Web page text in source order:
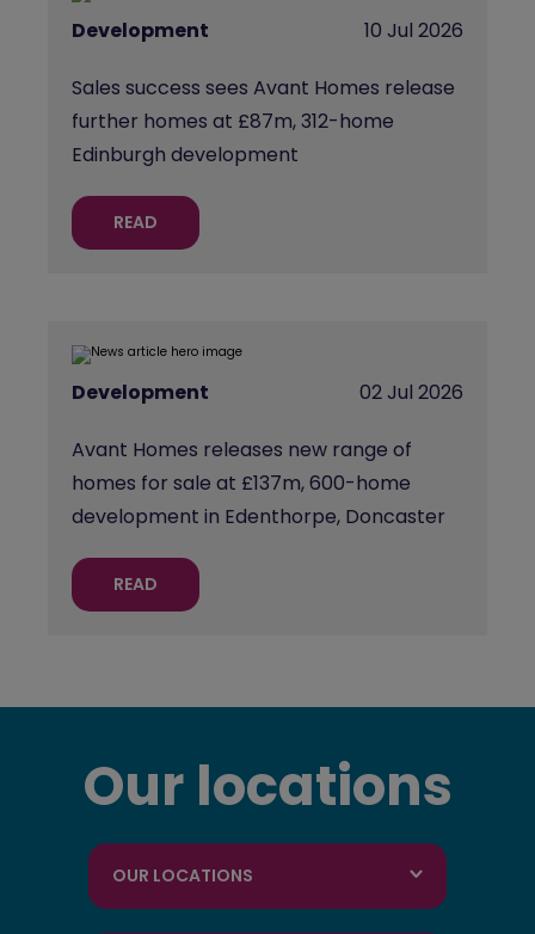
Development 10 Jul 2026
Sales success sees Avant Homes release
further homes at £87m, 312-home
Edinburgh development
READ
Development 02 Jul 2026
Avant Homes releases new range of
homes for sale at £137m, 600-home
development in Edenthorpe, Doncaster
READ
Our locations
OUR LOCATIONS